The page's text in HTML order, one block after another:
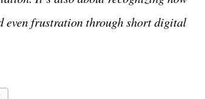
even frustration through short digital